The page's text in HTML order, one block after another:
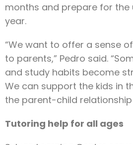
months and prepare for
year.
“We want to offer a sense
to parents,” Pedro said.
and study habits become
We can support the kids in
the parent-child
Tutoring help for all ages